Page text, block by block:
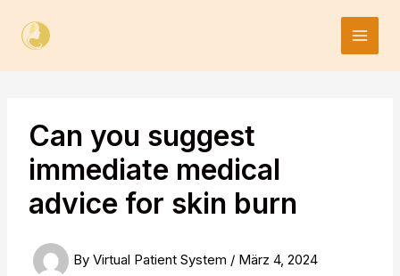
content
Can you suggest
immediate medical
advice for skin burn
ByVirtual Patient System / März 4, 2024